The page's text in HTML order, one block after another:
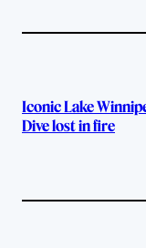
Iconic Lake
Dive lost in fire